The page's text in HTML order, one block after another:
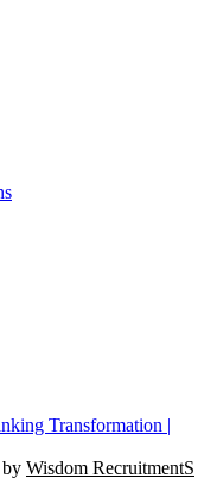
Transformation |
by Wisdom RecruitmentS